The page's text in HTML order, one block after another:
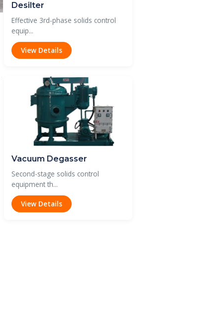
Desilter
Effective 3rd-phase solids control
equip...
View Details
Vacuum Degasser
Second-stage solids control
equipment th...
View Details